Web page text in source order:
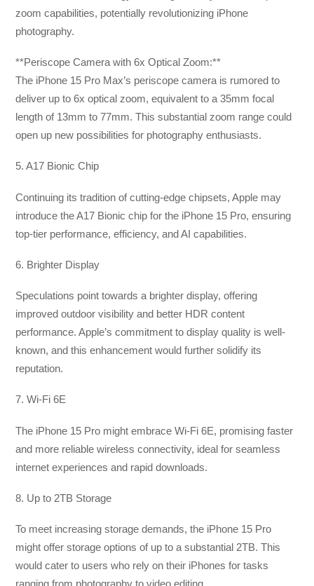
zoom capabilities, potentially revolutionizing iPhone
photography.
**Periscope Camera with 6x Optical Zoom:**
The iPhone 15 Pro Max’s periscope camera is rumored to
deliver up to 6x optical zoom, equivalent to a 35mm focal
length of 13mm to 77mm. This substantial zoom range could
open up new possibilities for photography enthusiasts.
5. A17 Bionic Chip
Continuing its tradition of cutting-edge chipsets, Apple may
introduce the A17 Bionic chip for the iPhone 15 Pro, ensuring
top-tier performance, efficiency, and AI capabilities.
6. Brighter Display
Speculations point towards a brighter display, offering
improved outdoor visibility and better HDR content
performance. Apple’s commitment to display quality is well-
known, and this enhancement would further solidify its
reputation.
7. Wi-Fi 6E
The iPhone 15 Pro might embrace Wi-Fi 6E, promising faster
and more reliable wireless connectivity, ideal for seamless
internet experiences and rapid downloads.
8. Up to 2TB Storage
To meet increasing storage demands, the iPhone 15 Pro
might offer storage options of up to a substantial 2TB. This
would cater to users who rely on their iPhones for tasks
ranging from photography to video editing.